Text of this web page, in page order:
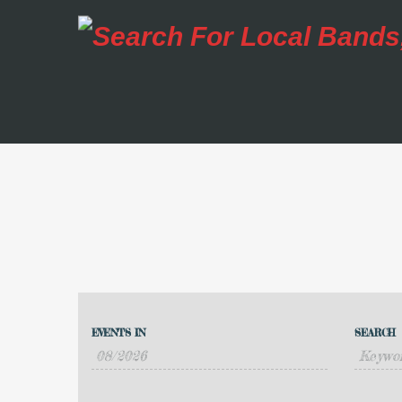
Search
Search
EVENTS IN SEARCH
Event
Views